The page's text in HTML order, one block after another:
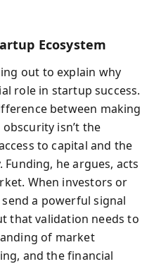
Ecosystem
out to explain why
role in startup success.
between making
isn’t the
to capital and the
he argues, acts
When investors or
a powerful signal
that validation needs to
of market
and the financial